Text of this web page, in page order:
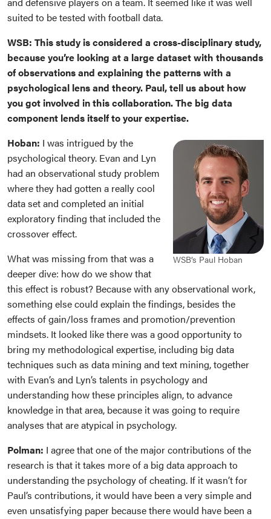
suited to be tested with football data.
WSB: This study is considered a cross-disciplinary study,
because you’re looking at a large dataset with thousands
of observations and explaining the patterns with a
psychological lens and theory. Paul, tell us about how
you got involved in this collaboration. The big data
component lends itself to your expertise.
WSB’s Paul Hoban
Hoban: I was intrigued by the
psychological theory. Evan and Lyn
had an observational study problem
where they had gotten a really cool
data set and completed an initial
exploratory finding that included the
crossover effect.
What was missing from that was a
deeper dive: how do we show that
this effect is robust? Because with any observational work,
something else could explain the findings, besides the
effects of gain/loss frames and promotion/prevention
mindsets. It looked like there was a good opportunity to
bring my methodological expertise, including big data
techniques such as data mining and text mining, together
with Evan’s and Lyn’s talents in psychology and
understanding how these principles align, to advance
knowledge in that area, because it was going to require
analyses that are atypical in psychology.
Polman: I agree that one of the major contributions of the
research is that it takes more of a big data approach to
understanding the psychology of cheating. If it wasn’t for
Paul’s contributions, it would have been a very simple and
even unsatisfying paper because there would have been a